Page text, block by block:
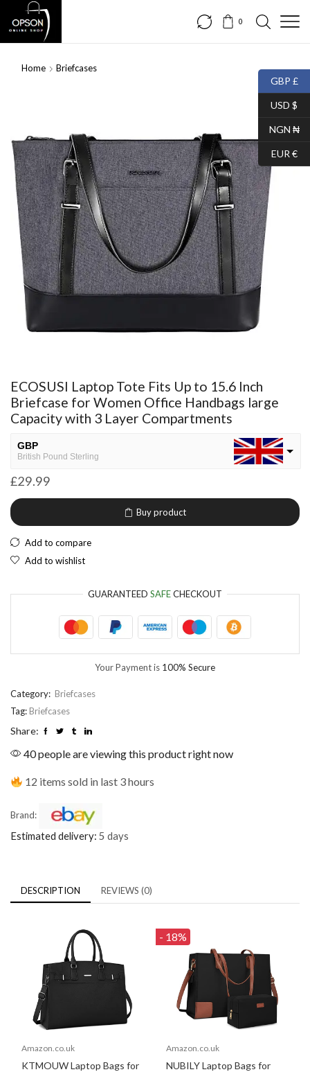
0
Home Briefcases
ECOSUSI Laptop Tote Fits Up to 15.6 Inch
Briefcase for Women Office Handbags large
Capacity with 3 Layer Compartments
GBP
British Pound Sterling
USD
EUR
European Euro
£29.99
Buy product
Add to compare
Add to wishlist
GUARANTEED SAFECHECKOUT
Your Payment is 100% Secure
Category: Briefcases
Tag: Briefcases
Share:
40 people are viewing this product right now
12 items sold in last 3 hours
Brand:
Estimated delivery: 5 days
DESCRIPTION REVIEWS (0)
Amazon.co.uk
KTMOUW Laptop Bags for
- 18%
Amazon.co.uk
NUBILY Laptop Bags for
GBP £
USD $
NGN ₦
EUR €